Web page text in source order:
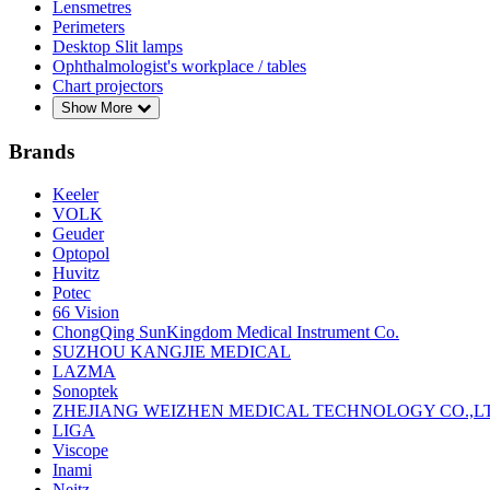
Lensmetres
Perimeters
Desktop Slit lamps
Ophthalmologist's workplace / tables
Chart projectors
Show More
Brands
Keeler
VOLK
Geuder
Optopol
Huvitz
Potec
66 Vision
ChongQing SunKingdom Medical Instrument Co.
SUZHOU KANGJIE MEDICAL
LAZMA
Sonoptek
ZHEJIANG WEIZHEN MEDICAL TECHNOLOGY
LIGA
Viscope
Inami